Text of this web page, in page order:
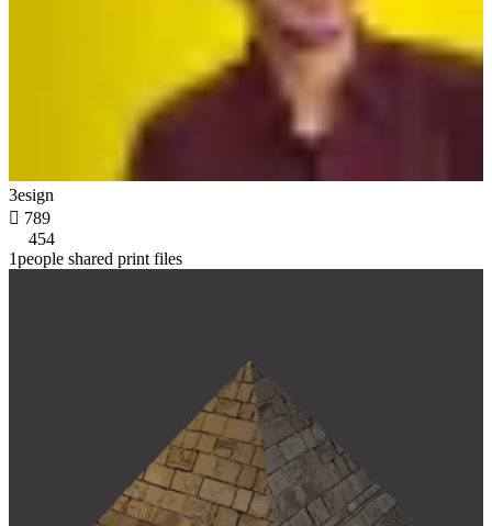
3esign
 789
454
1people shared print files